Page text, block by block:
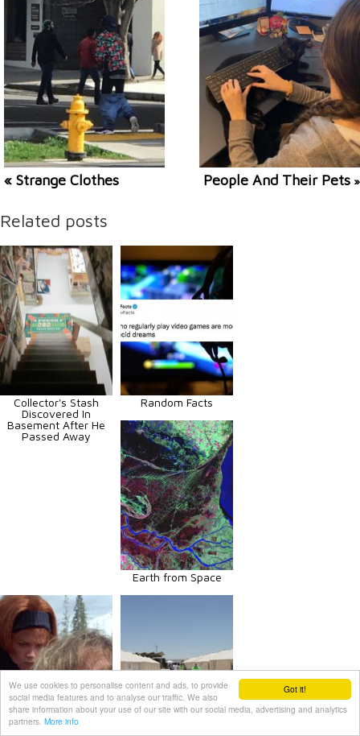
Got it!
We use cookies to personalise content and ads, to provide
social media features and to analyse our traffic. We also
share information about your use of our site with our social media, advertising and analytics
partners. More info
« Strange Clothes People And Their Pets »
Related posts
Collector's Stash
Discovered In
Basement After He
Passed Away
Random Facts
Earth from Space